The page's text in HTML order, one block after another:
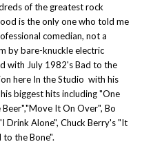
of the greatest rock
is the only one who told me
comedian, not a
by bare-knuckle electric
with July 1982's Bad to the
here In the Studio with his
biggest hits including "One
It On Over", Bo
Drink Alone", Chuck Berry's "It
to the Bone".